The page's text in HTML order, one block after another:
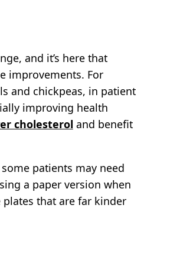
and it’s here that
improvements. For
and chickpeas, in patient
improving health
cholesterol and benefit
patients may need
a paper version when
plates that are far kinder